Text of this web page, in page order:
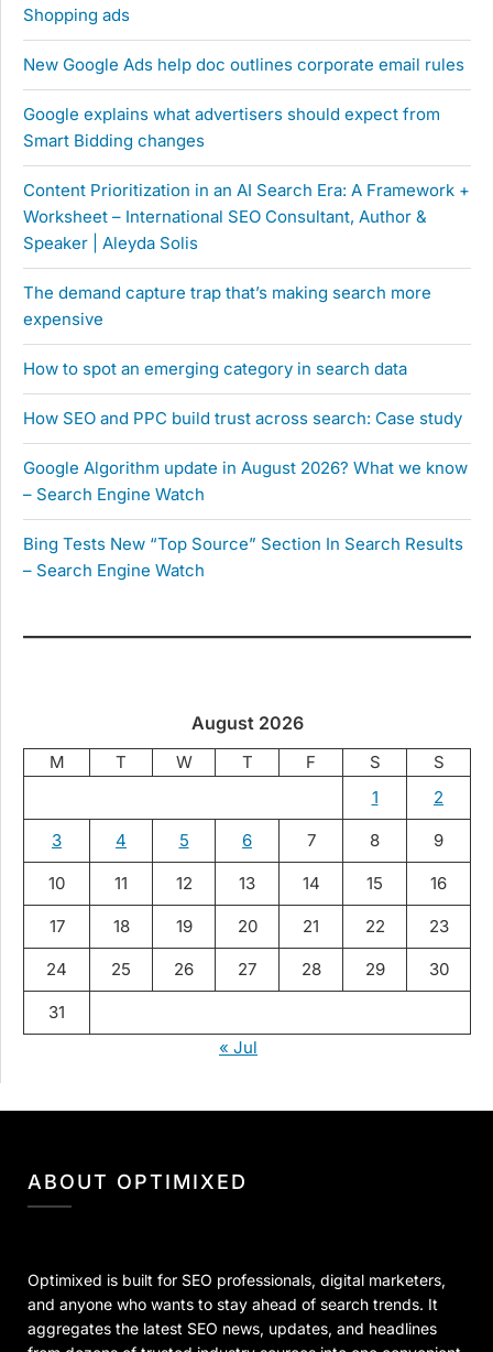
Shopping ads
New Google Ads help doc outlines corporate email rules
Google explains what advertisers should expect from
Smart Bidding changes
Content Prioritization in an AI Search Era: A Framework +
Worksheet – International SEO Consultant, Author &
Speaker | Aleyda Solis
The demand capture trap that’s making search more
expensive
How to spot an emerging category in search data
How SEO and PPC build trust across search: Case study
Google Algorithm update in August 2026? What we know
– Search Engine Watch
Bing Tests New “Top Source” Section In Search Results
– Search Engine Watch
August 2026
M T W T F S
S
1
2
3 4 5 6 7 8 9
10 11 12 13 14 15 16
17 18 19 20 21 22 23
24 25 26 27 28 29 30
31
« Jul
ABOUT OPTIMIXED
Optimixed is built for SEO professionals, digital marketers,
and anyone who wants to stay ahead of search trends. It
aggregates the latest SEO news, updates, and headlines